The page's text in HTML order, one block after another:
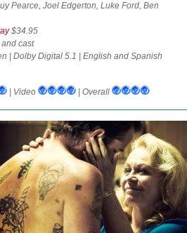
Pearce, Joel Edgerton, Luke Ford, Ben
$34.95
cast
| Dolby Digital 5.1 | English and Spanish
| Video | Overall